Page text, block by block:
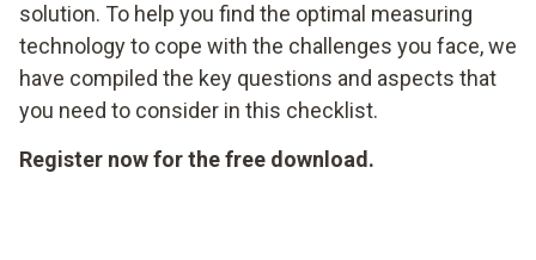
solution. To help you find the optimal measuring
technology to cope with the challenges you face, we
have compiled the key questions and aspects that
you need to consider in this checklist.
Register now for the free download.